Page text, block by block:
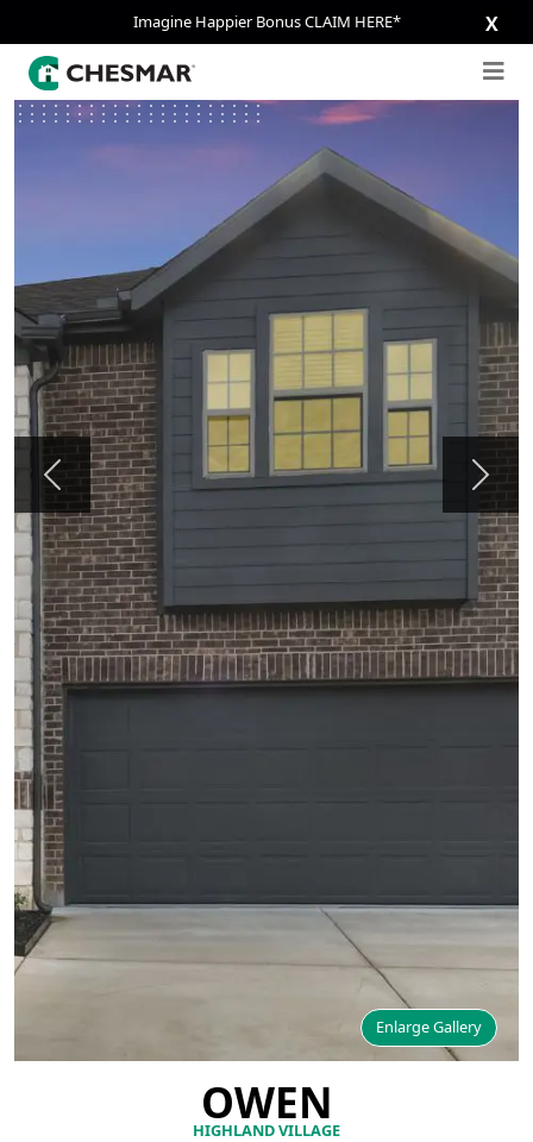
Imagine Happier Bonus CLAIM HERE* X
Enlarge Gallery
Previous Next
OWEN
HIGHLAND VILLAGE